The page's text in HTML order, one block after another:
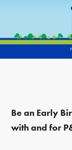
Be an Early
with and for